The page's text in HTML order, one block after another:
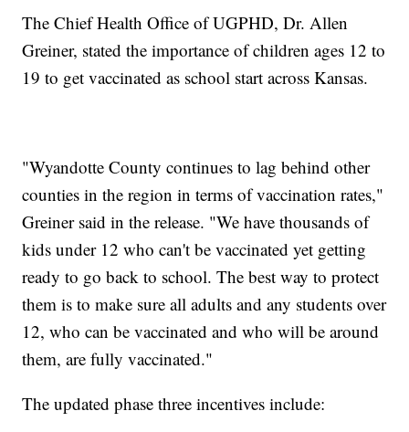
The Chief Health Office of UGPHD, Dr. Allen
Greiner, stated the importance of children ages 12 to
19 to get vaccinated as school start across Kansas.
"Wyandotte County continues to lag behind other
counties in the region in terms of vaccination rates,"
Greiner said in the release. "We have thousands of
kids under 12 who can't be vaccinated yet getting
ready to go back to school. The best way to protect
them is to make sure all adults and any students over
12, who can be vaccinated and who will be around
them, are fully vaccinated."
The updated phase three incentives include: